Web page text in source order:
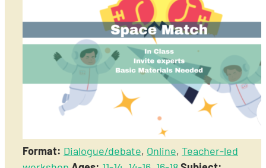
Format: Dialogue/debate, Online, Teacher-led